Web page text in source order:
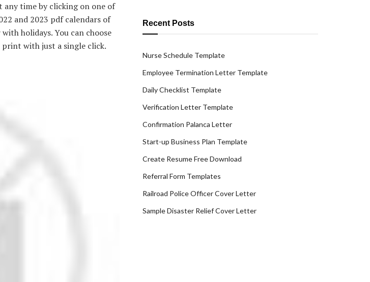
any time by clicking on one of
and 2023 pdf calendars of
holidays. You can choose
with just a single click.
Recent Posts
Nurse Schedule Template
Employee Termination Letter Template
Daily Checklist Template
Verification Letter Template
Confirmation Palanca Letter
Start-up Business Plan Template
Create Resume Free Download
Referral Form Templates
Railroad Police Officer Cover Letter
Sample Disaster Relief Cover Letter